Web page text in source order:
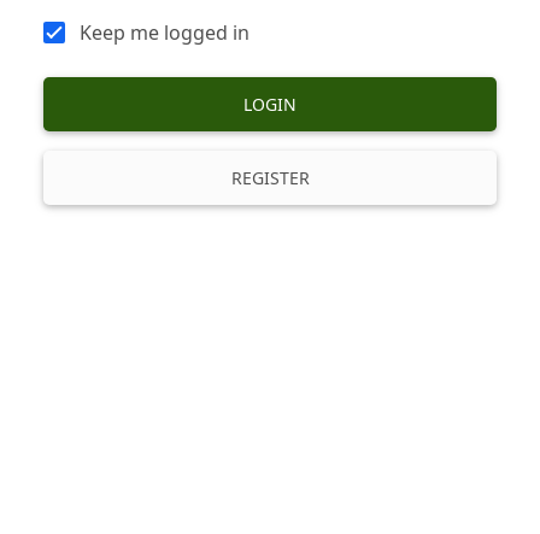
Keep me logged in
LOGIN
REGISTER